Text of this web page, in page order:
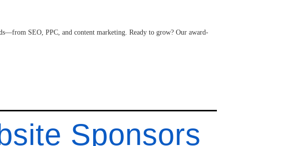
SEO, PPC, and content marketing. Ready to grow? Our award-
Sponsors